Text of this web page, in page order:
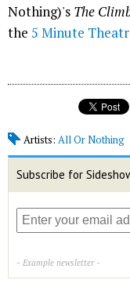
Nothing)'s The
the 5 Minute
Artists: All Or Nothing
Subscribe for
- Example newsletter -